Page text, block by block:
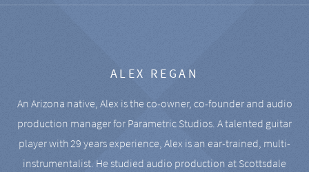
ALEX REGAN
An Arizona native, Alex is the co-owner, co-founder and audio
production manager for Parametric Studios. A talented guitar
player with 29 years experience, Alex is an ear-trained, multi-
instrumentalist. He studied audio production at Scottsdale